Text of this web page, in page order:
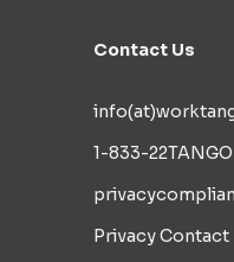
Contact Us
1-833-22TANGO
Privacy Contact